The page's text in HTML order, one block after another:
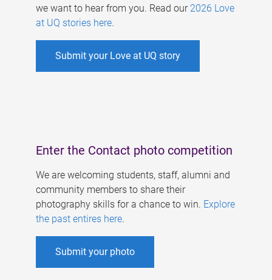
we want to hear from you. Read our 2026 Love
at UQ stories here.
Submit your Love at UQ story
Enter the Contact photo competition
We are welcoming students, staff, alumni and
community members to share their
photography skills for a chance to win. Explore
the past entires here.
Submit your photo